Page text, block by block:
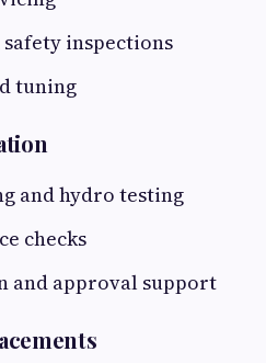
inspections
tuning
and hydro testing
checks
and approval support